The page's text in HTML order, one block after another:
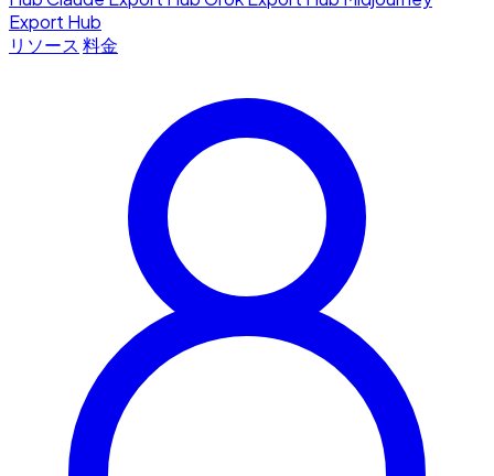
Export Hub
リソース 料金